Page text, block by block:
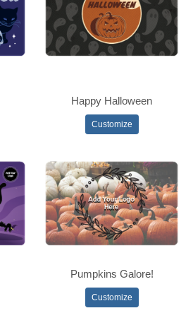
Happy Halloween
Customize
Pumpkins Galore!
Customize